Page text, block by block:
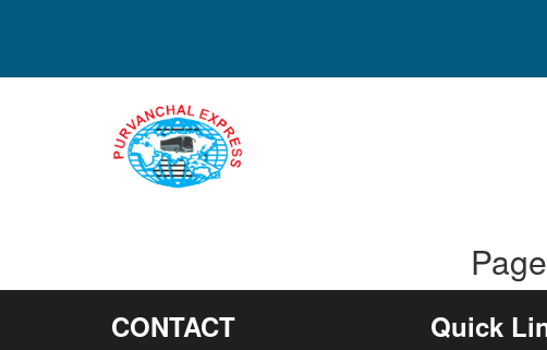
CONTACT Quick